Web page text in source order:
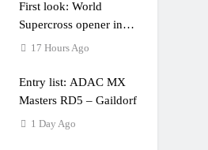
First look: World
Supercross opener in
Calgary, Canada
17 Hours Ago
Entry list: ADAC MX
Masters RD5 – Gaildorf
1 Day Ago